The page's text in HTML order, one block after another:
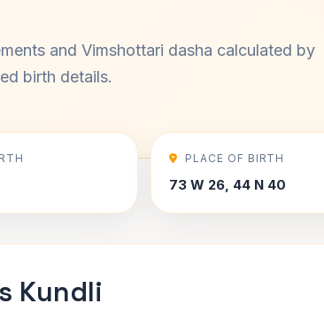
and Vimshottari dasha calculated by
birth details.
PLACE OF BIRTH
73 W 26, 44 N 40
Kundli